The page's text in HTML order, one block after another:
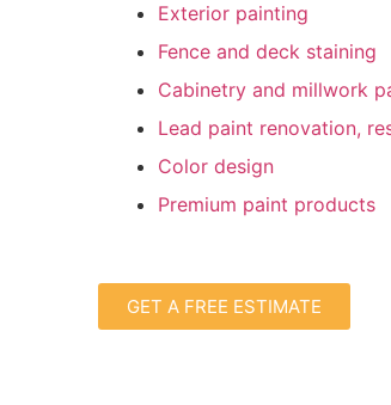
Exterior painting
Fence and deck staining
Cabinetry and millwork
Lead paint renovation,
Color design
Premium paint products
GET A FREE ESTIMATE